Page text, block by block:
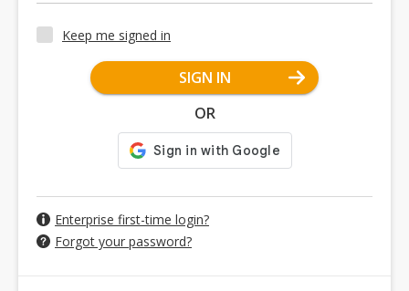
Keep me signed in
SIGN IN
OR
Enterprise first-time login?
Forgot your password?